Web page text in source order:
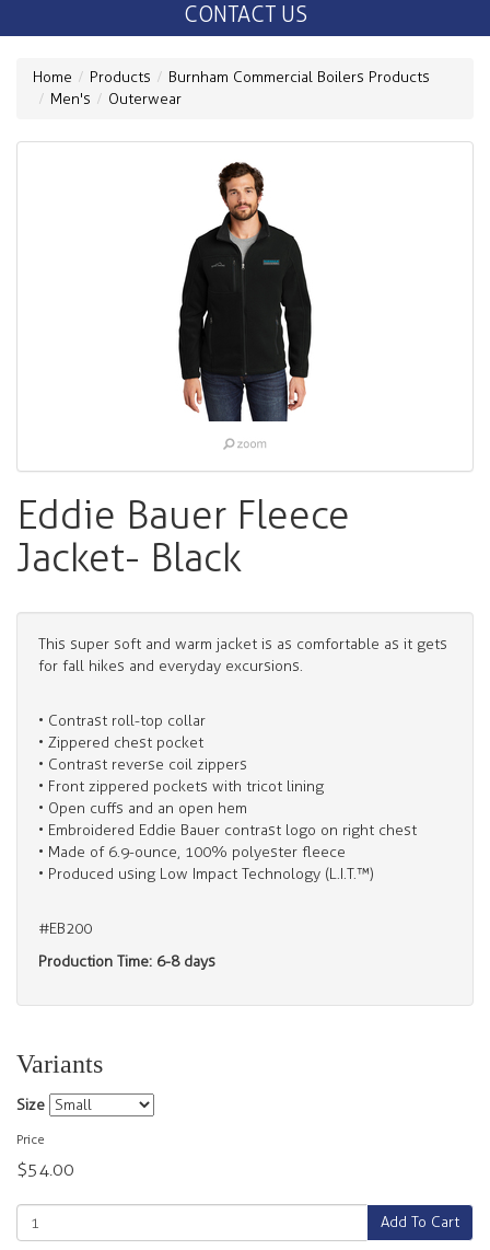
CONTACT US
Home Products
Burnham Commercial Boilers Products
Men's
Outerwear
Eddie Bauer Fleece
Jacket- Black
This super soft and warm jacket is as comfortable as it gets
for fall hikes and everyday excursions.
• Contrast roll-top collar
• Zippered chest pocket
• Contrast reverse coil zippers
• Front zippered pockets with tricot lining
• Open cuffs and an open hem
• Embroidered Eddie Bauer contrast logo on right chest
• Made of 6.9-ounce, 100% polyester fleece
• Produced using Low Impact Technology (L.I.T.™)
#EB200
Production Time: 6-8 days
Variants
Size
Price
$54.00
Add To Cart